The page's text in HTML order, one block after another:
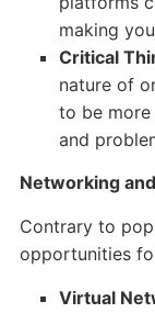
making
Critical
nature of
to be
and
Networking
Contrary to
opportunities
Virtual